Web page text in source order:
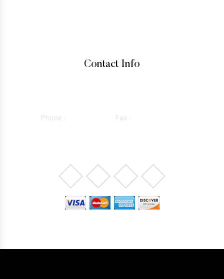
Contact Info
Phone : Fax :